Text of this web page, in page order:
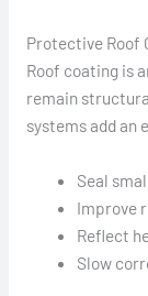
Protective Roof
Roof coating is
remain
systems add
Seal
Improve
Reflect
Slow